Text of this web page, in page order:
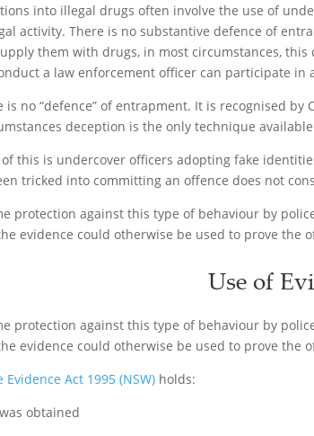
into illegal drugs often involve the use of
activity. There is no substantive defence of
them with drugs, in most circumstances,
a law enforcement officer can participate in
is no “defence” of entrapment. It is recognised by
deception is the only technique
this is undercover officers adopting fake
tricked into committing an offence does not
protection against this type of behaviour by
evidence could otherwise be used to prove the
Use of
protection against this type of behaviour by
evidence could otherwise be used to prove the
Act 1995 (NSW)holds:
obtained